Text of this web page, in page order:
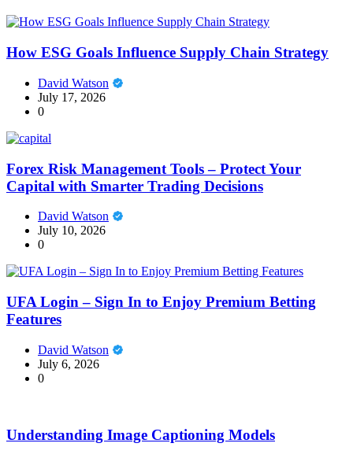
How ESG Goals Influence Supply Chain Strategy
David Watson
July 17, 2026
0
Forex Risk Management Tools – Protect Your
Capital with Smarter Trading Decisions
David Watson
July 10, 2026
0
UFA Login – Sign In to Enjoy Premium Betting
Features
David Watson
July 6, 2026
0
Understanding Image Captioning Models